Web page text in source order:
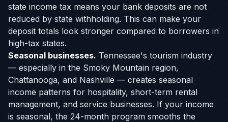
state income tax means your bank deposits are not
reduced by state withholding. This can make your
deposit totals look stronger compared to borrowers in
high-tax states.
Seasonal businesses. Tennessee's tourism industry
— especially in the Smoky Mountain region,
Chattanooga, and Nashville — creates seasonal
income patterns for hospitality, short-term rental
management, and service businesses. If your income
is seasonal, the 24-month program smooths the